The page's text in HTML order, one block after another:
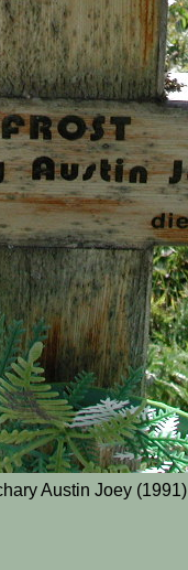
Austin Joey (1991)